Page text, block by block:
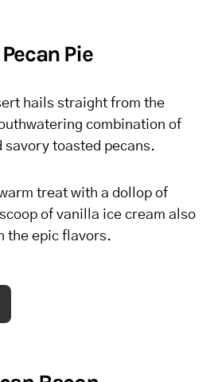
Pie
hails straight from the
combination of
savory toasted pecans.
treat with a dollop of
of vanilla ice cream also
the epic flavors.